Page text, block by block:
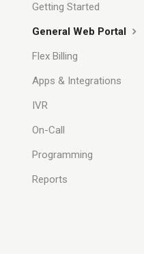
Getting Started
General Web Portal
Flex Billing
Apps & Integrations
IVR
On-Call
Programming
Reports